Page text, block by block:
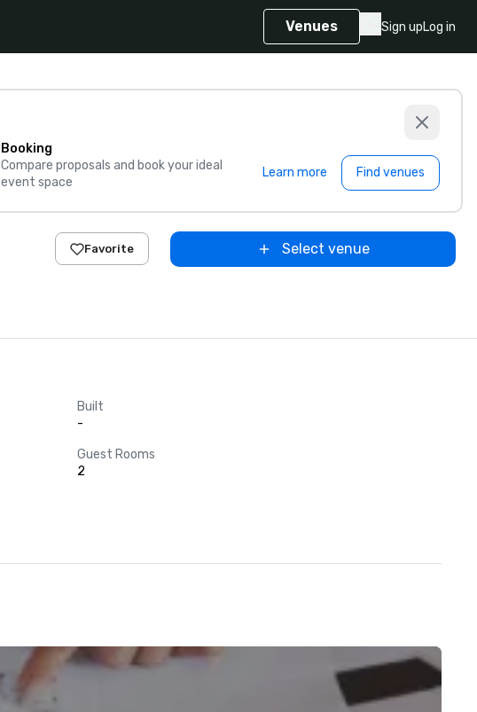
Venues Sign upLog in
Booking
Compare proposals and book your ideal
event space
Learn more Find venues
Favorite Select venue
Built
-
Guest Rooms
2